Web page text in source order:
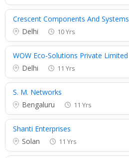
Crescent Components And Systems
Delhi
10 Yrs
WOW Eco-Solutions Private Limited
Delhi
11 Yrs
S. M. Networks
Bengaluru
11 Yrs
Shanti Enterprises
Solan
11 Yrs